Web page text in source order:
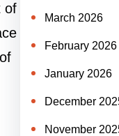
of
March 2026
February 2026
January 2026
December
November